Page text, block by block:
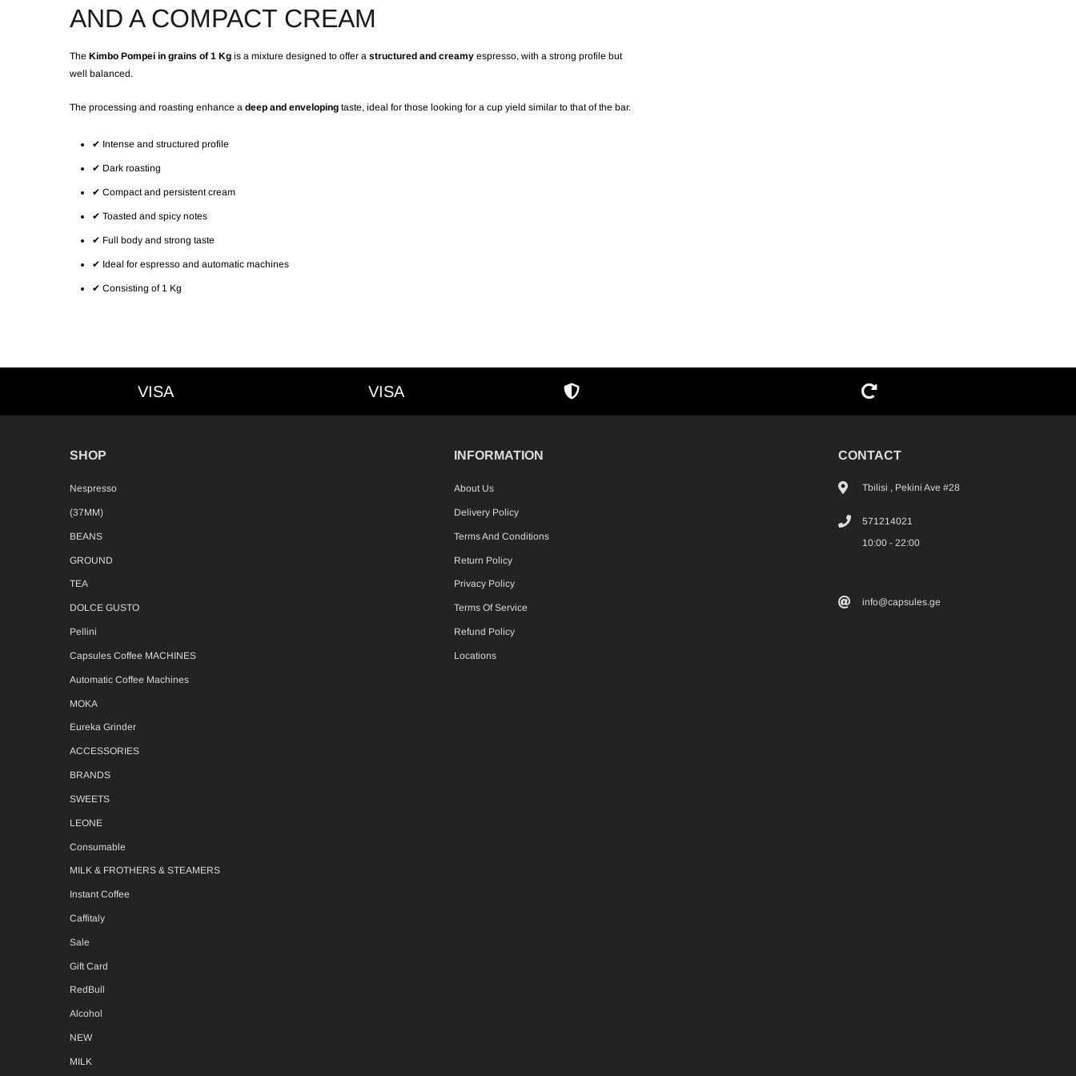
AND A COMPACT CREAM
The Kimbo Pompei in grains of 1 Kg is a mixture designed to offer a structured and creamy espresso, with a strong profile but
well balanced.
The processing and roasting enhance a deep and enveloping taste, ideal for those looking for a cup yield similar to that of the bar.
✔ Intense and structured profile
✔ Dark roasting
✔ Compact and persistent cream
✔ Toasted and spicy notes
✔ Full body and strong taste
✔ Ideal for espresso and automatic machines
✔ Consisting of 1 Kg
VISA VISA
SHOP
Nespresso
(37MM)
BEANS
GROUND
TEA
DOLCE GUSTO
Pellini
Capsules Coffee MACHINES
Automatic Coffee Machines
MOKA
Eureka Grinder
ACCESSORIES
BRANDS
SWEETS
LEONE
Consumable
MILK & FROTHERS & STEAMERS
Instant Coffee
Caffitaly
Sale
Gift Card
RedBull
Alcohol
NEW
MILK
INFORMATION
About Us
Delivery Policy
Terms And Conditions
Return Policy
Privacy Policy
Terms Of Service
Refund Policy
Locations
CONTACT
Tbilisi , Pekini Ave #28
571214021
10:00 - 22:00
info@capsules.ge